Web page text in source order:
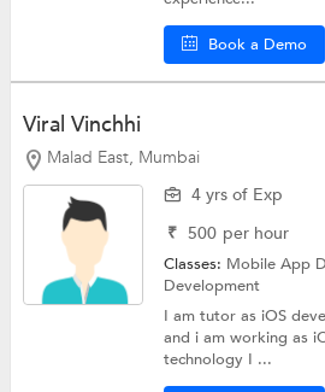
Book a Demo
Viral Vinchhi
Malad East, Mumbai
4 yrs of Exp
₹ 500 per hour
Classes: Mobile App
Development
I am tutor as iOS
and i am working as
technology I ...